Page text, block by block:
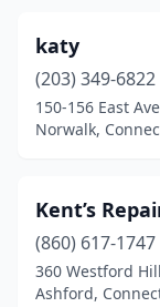
katy
(203) 349-6822
150-156 East Ave
Norwalk,
Kent’s
(860) 617-1747
360 Westford
Ashford,